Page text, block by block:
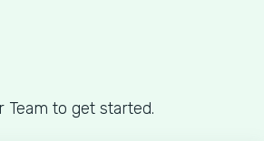
to get started.